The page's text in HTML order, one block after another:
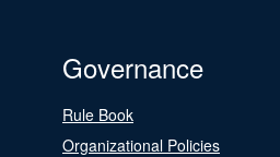
Governance
Rule Book
Organizational Policies